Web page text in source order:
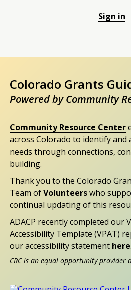
Sign in
Colorado Grants
Powered by Community
Community Resource Center
across Colorado to identify and
needs through connections,
building.
Thank you to the Colorado
Team ofVolunteerswho
continual updating of this
ADACP recently completed our
Accessibility Template (VPAT)
our accessibility statement here.
CRC is an equal opportunity provider